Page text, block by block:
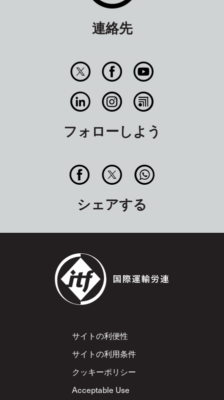
連絡先
フォローしよう
シェアする
Footer
サイトの利便性
サイトの利用条件
クッキーポリシー
Acceptable Use